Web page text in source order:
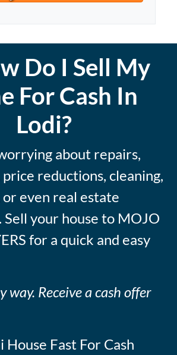
Do I Sell My
For Cash In
Lodi?
about repairs,
price reductions, cleaning,
or even real estate
Sell your house to MOJO
for a quick and easy
way. Receive a cash offer
House Fast For Cash